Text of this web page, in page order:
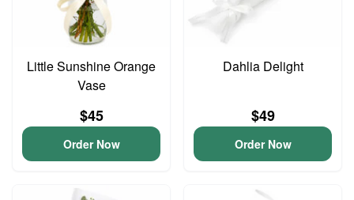
Little Sunshine Orange
Vase
$45
Order Now
Dahlia Delight
$49
Order Now